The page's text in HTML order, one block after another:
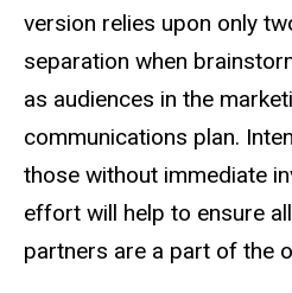
version relies upon only
separation when
as audiences in the
communications plan.
those without immediate
effort will help to ensure
partners are a part of the